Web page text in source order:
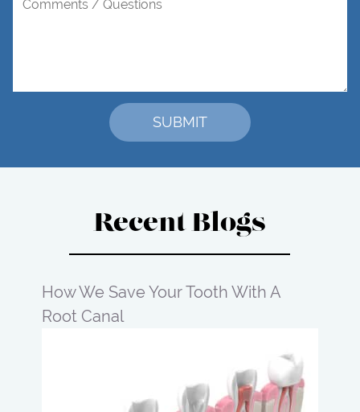
Recent Blogs
How We Save Your Tooth With A
Root Canal